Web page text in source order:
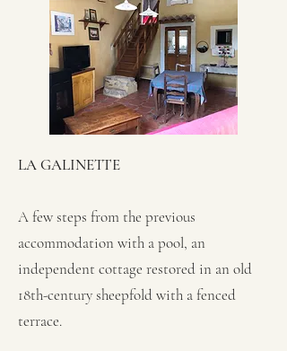
LA GALINETTE
A few steps from the previous
accommodation with a pool, an
independent cottage restored in an old
18th-century sheepfold with a fenced
terrace.